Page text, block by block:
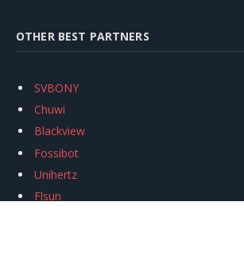
OTHER BEST PARTNERS
SVBONY
Chuwi
Blackview
Fossibot
Unihertz
Flsun